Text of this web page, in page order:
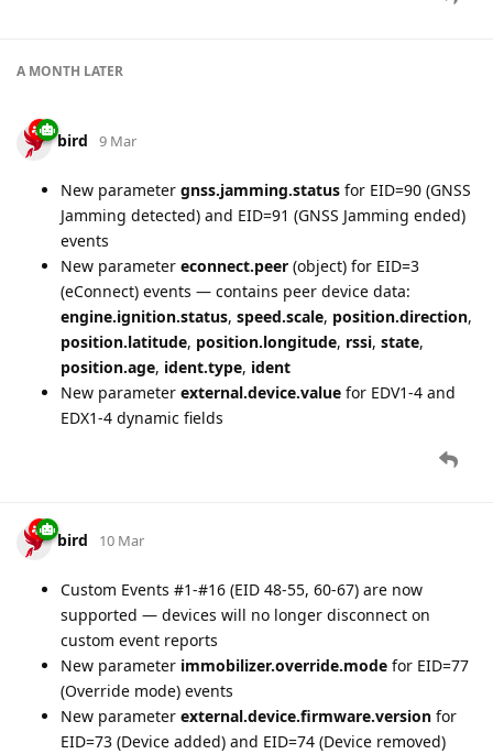
A MONTH LATER
bird 9 Mar
New parameter gnss.jamming.status for EID=90 (GNSS
Jamming detected) and EID=91 (GNSS Jamming ended)
events
New parameter econnect.peer (object) for EID=3
(eConnect) events — contains peer device data:
engine.ignition.status, speed.scale, position.direction,
position.latitude, position.longitude, rssi, state,
position.age, ident.type, ident
New parameter external.device.value for EDV1-4 and
EDX1-4 dynamic fields
bird 10 Mar
Custom Events #1-#16 (EID 48-55, 60-67) are now
supported — devices will no longer disconnect on
custom event reports
New parameter immobilizer.override.mode for EID=77
(Override mode) events
New parameter external.device.firmware.version for
EID=73 (Device added) and EID=74 (Device removed)